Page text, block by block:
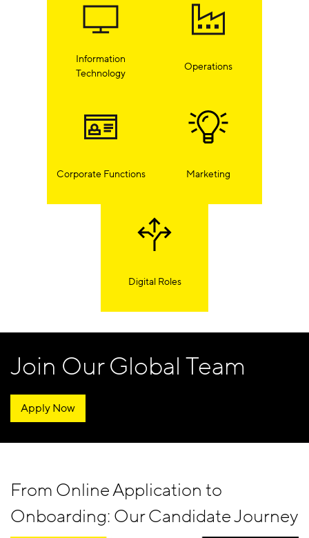
Information
Technology
Operations
Corporate Functions Marketing
Digital Roles
Join Our Global Team
Apply Now
From Online Application to
Onboarding: Our Candidate Journey